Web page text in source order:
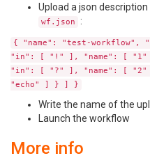
Upload a json
wf.json :
{ "name": "test-
"in": [ "!" ], "name": [
"in": [ "?" ], "name": [
"echo" ] } ] }
Write the name of the
Launch the workflow
More info